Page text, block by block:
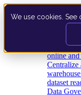
We use cookies. See
Data
online
Centralize
warehouse
dataset
Data